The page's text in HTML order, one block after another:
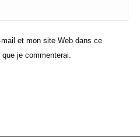
et mon site Web dans ce
je commenterai.